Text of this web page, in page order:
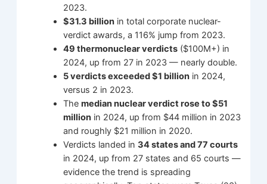
2023.
$31.3 billion in total corporate nuclear-
verdict awards, a 116% jump from 2023.
49 thermonuclear verdicts ($100M+) in
2024, up from 27 in 2023 — nearly double.
5 verdicts exceeded $1 billion in 2024,
versus 2 in 2023.
Themedian nuclear verdict rose to $51
million in 2024, up from $44 million in 2023
and roughly $21 million in 2020.
Verdicts landed in34 states and 77 courts
in 2024, up from 27 states and 65 courts —
evidence the trend is spreading